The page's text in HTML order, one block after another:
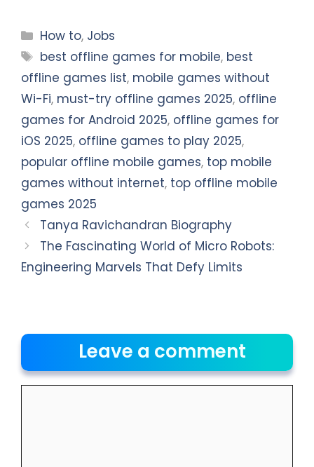
Categories
How to, Jobs
Tags
best offline games for mobile, best
offline games list, mobile games without
Wi-Fi, must-try offline games 2025, offline
games for Android 2025, offline games for
iOS 2025, offline games to play 2025,
popular offline mobile games, top mobile
games without internet, top offline mobile
games 2025
Tanya Ravichandran Biography
The Fascinating World of Micro Robots:
Engineering Marvels That Defy Limits
Leave a comment